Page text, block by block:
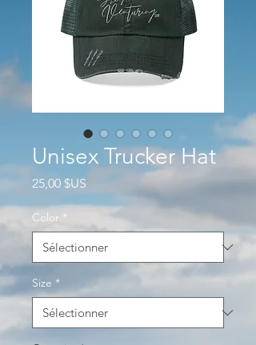
Unisex Trucker Hat
25,00 $US
Color *
Size *